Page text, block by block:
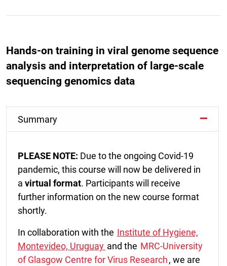
Hands-on training in viral genome sequence
analysis and interpretation of large-scale
sequencing genomics data
Summary
PLEASE NOTE: Due to the ongoing Covid-19
pandemic, this course will now be delivered in
a virtual format. Participants will receive
further information on the new course format
shortly.
In collaboration with the Institute of Hygiene,
Montevideo, Uruguay and the MRC-University
of Glasgow Centre for Virus Research, we are